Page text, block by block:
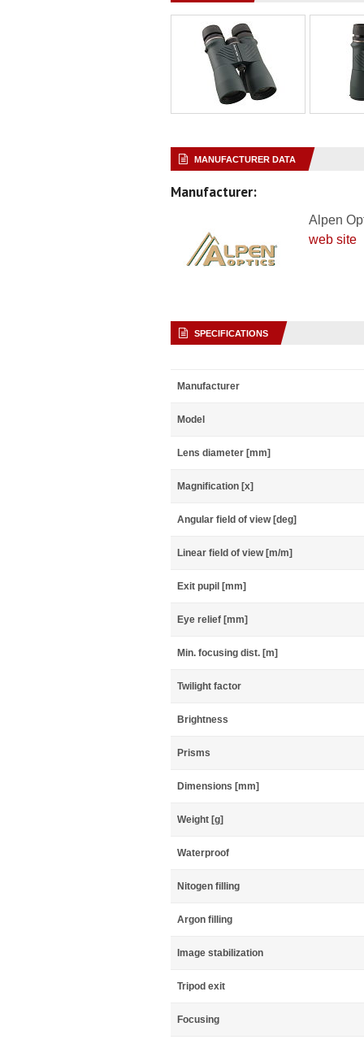
MANUFACTURER DATA
Manufacturer:
Alpen
web site
SPECIFICATIONS
Manufacturer
Model
Lens diameter [mm]
Magnification [x]
Angular field of view [deg]
Linear field of view [m/m]
Exit pupil [mm]
Eye relief [mm]
Min. focusing dist. [m]
Twilight factor
Brightness
Prisms
Dimensions [mm]
Weight [g]
Waterproof
Nitogen filling
Argon filling
Image stabilization
Tripod exit
Focusing